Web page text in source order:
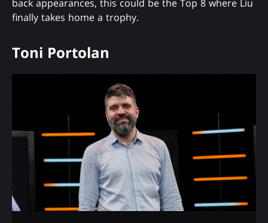
back appearances, this could be the Top 8 where Liu
finally takes home a trophy.
Toni Portolan